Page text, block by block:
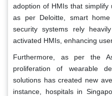
adoption of HMIs that simplify
as per Deloitte, smart
security systems rely
activated HMIs, enhancing
Furthermore, as per the
proliferation of wearable
solutions has created new
instance, hospitals in